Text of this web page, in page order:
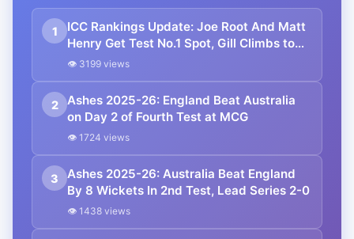
1
ICC Rankings Update: Joe Root And Matt
Henry Get Test No.1 Spot, Gill Climbs to
ODI No.2
👁 3199 views
2
Ashes 2025-26: England Beat Australia
on Day 2 of Fourth Test at MCG
👁 1724 views
3
Ashes 2025-26: Australia Beat England
By 8 Wickets In 2nd Test, Lead Series 2-0
👁 1438 views